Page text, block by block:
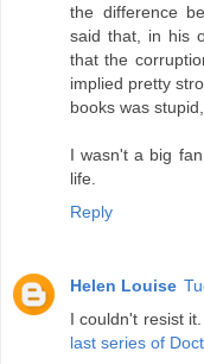
the difference
said that, in his
that the
implied pretty
books was
I wasn't a big
life.
Reply
Helen Louise
I couldn't resist
last series of